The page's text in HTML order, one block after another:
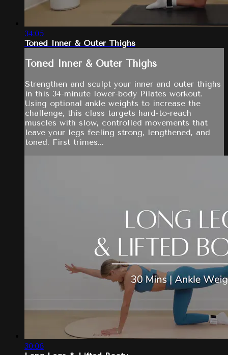
34:05
Toned Inner & Outer Thighs
Toned Inner & Outer Thighs
Strengthen and sculpt your inner and outer thighs
in this 34-minute lower-body Pilates workout.
Using optional ankle weights to increase the
challenge, this class targets hard-to-reach
muscles with slow, controlled movements that
leave your legs feeling strong, lengthened, and
toned. First trimes...
30:06